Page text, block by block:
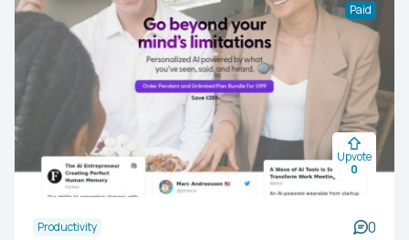
These tools are designed to craft engaging content,
interact with customers, improve accessibility, and
increase efficiency.
Paid
Upvote
0
Productivity 0